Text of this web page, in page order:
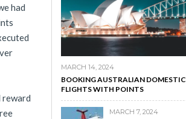
had
reward
MARCH 14, 2024
BOOKING AUSTRALIAN DOMESTIC
FLIGHTS WITH POINTS
MARCH 7, 2024